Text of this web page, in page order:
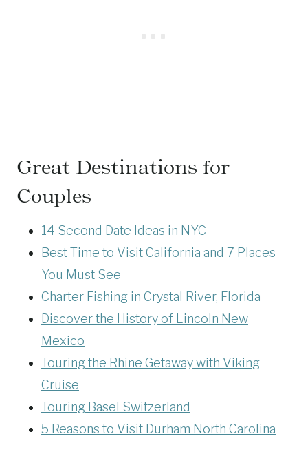
Great Destinations for
Couples
14 Second Date Ideas in NYC
Best Time to Visit California and 7 Places
You Must See
Charter Fishing in Crystal River, Florida
Discover the History of Lincoln New
Mexico
Touring the Rhine Getaway with Viking
Cruise
Touring Basel Switzerland
5 Reasons to Visit Durham North Carolina